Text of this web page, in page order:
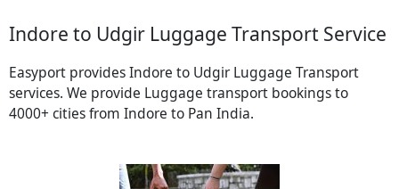
Indore to Udgir Luggage Transport Service
Easyport provides Indore to Udgir Luggage Transport
services. We provide Luggage transport bookings to
4000+ cities from Indore to Pan India.